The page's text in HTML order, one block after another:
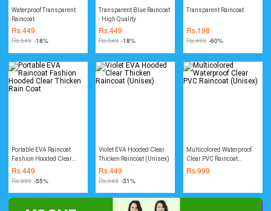
Waterproof Transparent
Raincoat
Rs.449
Rs.549 -18%
Transparent Blue Raincoat
- High Quality
Rs.449
Rs.549 -18%
Transparent Raincoat
Rs.198
Rs.499 -60%
Portable EVA Raincoat
Fashion Hooded Clear
Thicken Rain Coat
Rs.449
Rs.999 -55%
Violet EVA Hooded Clear
Thicken Raincoat (Unisex)
Rs.449
Rs.649 -31%
Multicolored Waterproof
Clear PVC Raincoat
(Unisex)
Rs.999